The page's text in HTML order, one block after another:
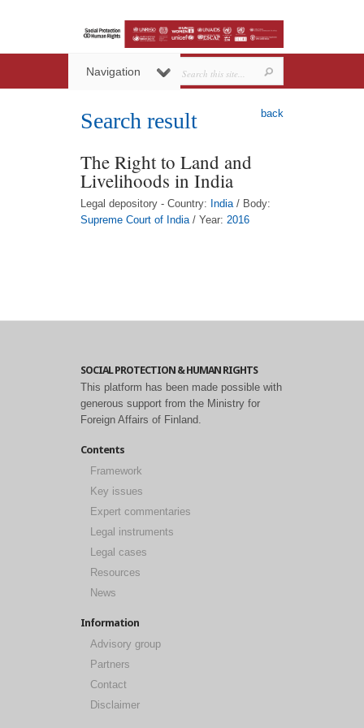
Navigation
back
Search result
The Right to Land and
Livelihoods in India
Legal depository - Country: India/ Body:
Supreme Court of India/ Year: 2016
SOCIAL PROTECTION & HUMAN RIGHTS
This platform has been made possible with
generous support from the Ministry for
Foreign Affairs of Finland.
Contents
Framework
Key issues
Expert commentaries
Legal instruments
Legal cases
Resources
News
Information
Advisory group
Partners
Contact
Disclaimer